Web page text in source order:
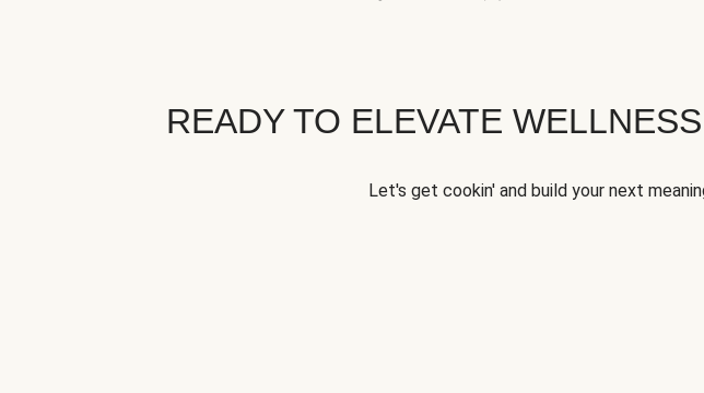
READY TO ELEVATE
Let's get cookin' and build your next